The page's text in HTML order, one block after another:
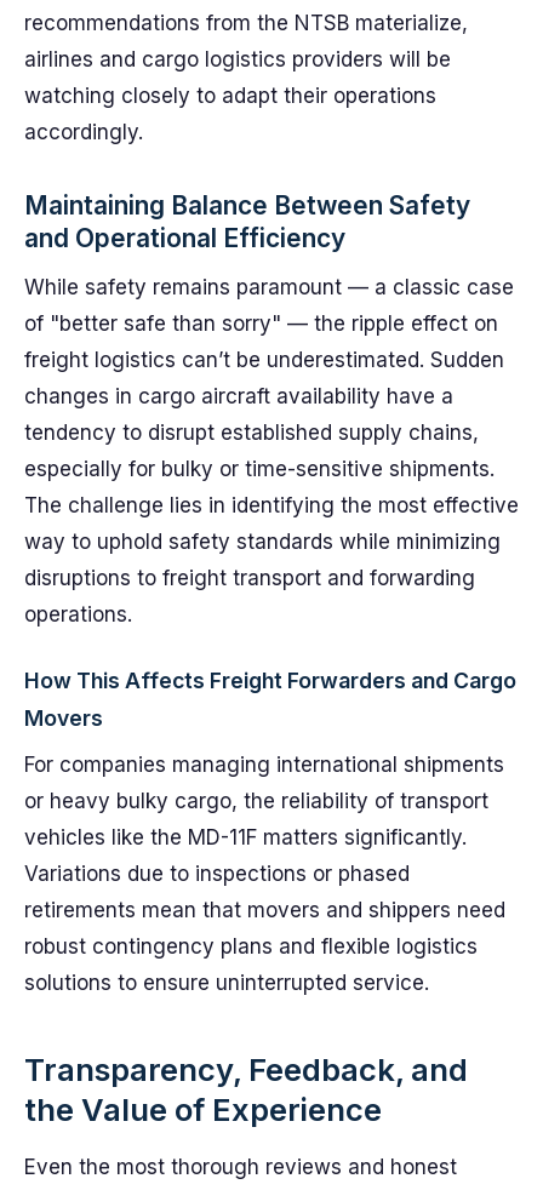
recommendations from the NTSB materialize,
airlines and cargo logistics providers will be
watching closely to adapt their operations
accordingly.
Maintaining Balance Between Safety
and Operational Efficiency
While safety remains paramount — a classic case
of "better safe than sorry" — the ripple effect on
freight logistics can’t be underestimated. Sudden
changes in cargo aircraft availability have a
tendency to disrupt established supply chains,
especially for bulky or time-sensitive shipments.
The challenge lies in identifying the most effective
way to uphold safety standards while minimizing
disruptions to freight transport and forwarding
operations.
How This Affects Freight Forwarders and Cargo
Movers
For companies managing international shipments
or heavy bulky cargo, the reliability of transport
vehicles like the MD-11F matters significantly.
Variations due to inspections or phased
retirements mean that movers and shippers need
robust contingency plans and flexible logistics
solutions to ensure uninterrupted service.
Transparency, Feedback, and
the Value of Experience
Even the most thorough reviews and honest